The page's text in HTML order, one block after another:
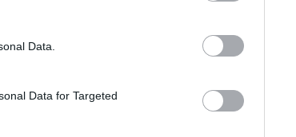
Data.
Data for Targeted